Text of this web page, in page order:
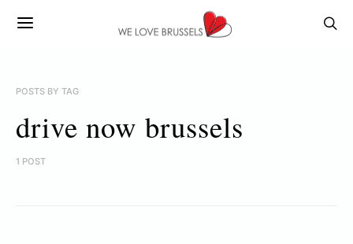
POSTS BY TAG
drive now brussels
1 POST